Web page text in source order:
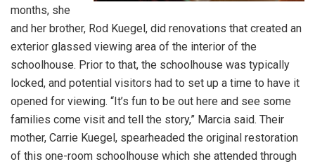
months, she
and her brother, Rod Kuegel, did renovations that created an
exterior glassed viewing area of the interior of the
schoolhouse. Prior to that, the schoolhouse was typically
locked, and potential visitors had to set up a time to have it
opened for viewing. “It’s fun to be out here and see some
families come visit and tell the story,” Marcia said. Their
mother, Carrie Kuegel, spearheaded the original restoration
of this one-room schoolhouse which she attended through